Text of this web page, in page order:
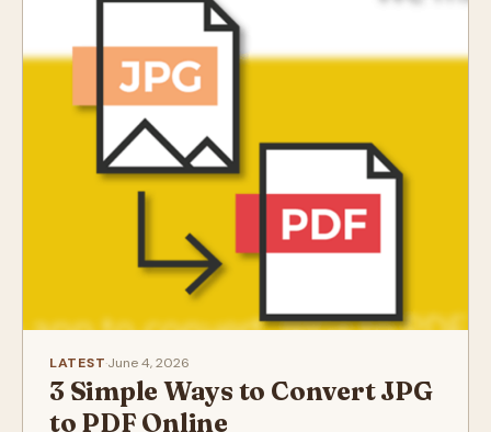
LATEST·June 4, 2026
3 Simple Ways to Convert JPG
to PDF Online